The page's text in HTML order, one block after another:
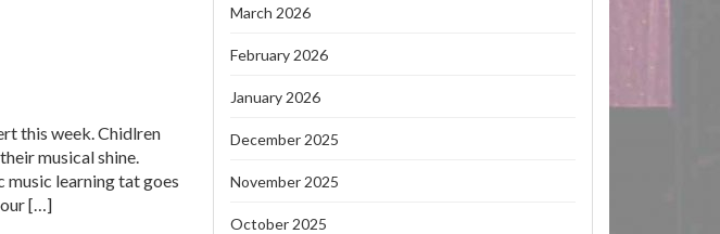
this week. Chidlren
musical shine.
learning tat goes
our […]
March 2026
February 2026
January 2026
December 2025
November 2025
October 2025